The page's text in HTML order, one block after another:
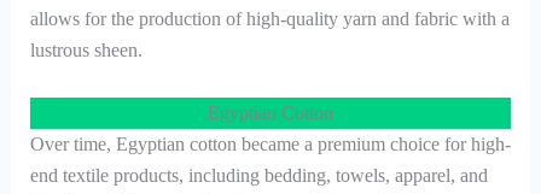
allows for the production of high-quality yarn and fabric with a
lustrous sheen.
Egyptian Cotton
Over time, Egyptian cotton became a premium choice for high-
end textile products, including bedding, towels, apparel, and